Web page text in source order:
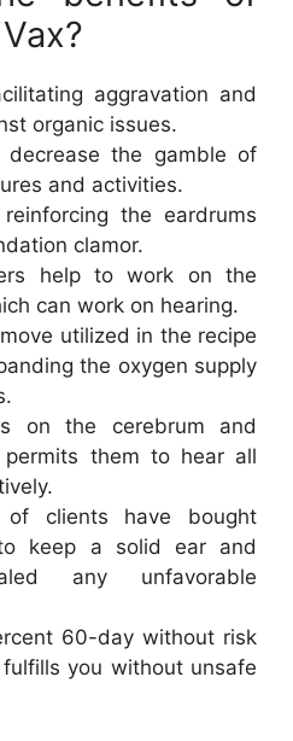
aggravation and
organic issues.
decrease the gamble of
and activities.
the eardrums
clamor.
help to work on the
can work on hearing.
utilized in the recipe
the oxygen supply
on the cerebrum and
them to hear all
of clients have bought
keep a solid ear and
any unfavorable
60-day without risk
you without unsafe